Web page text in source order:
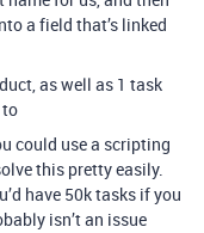
a field that’s linked
as well as 1 task
to
could use a scripting
this pretty easily.
have 50k tasks if you
isn’t an issue